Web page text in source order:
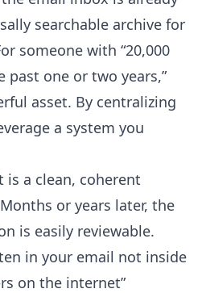
searchable archive for
someone with “20,000
one or two years,”
asset. By centralizing
a system you
a clean, coherent
or years later, the
is easily reviewable.
in your email not inside
on the internet”